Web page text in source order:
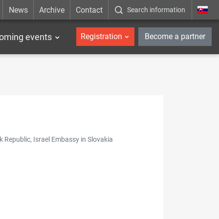
News Archive Contact Search information _en
events Registration Become a partner
Israel Embassy in Slovakia